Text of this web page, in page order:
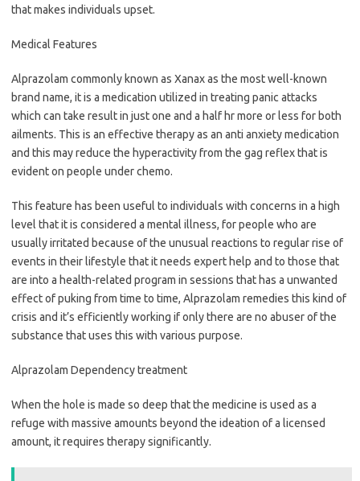
that makes individuals upset.
Medical Features
Alprazolam commonly known as Xanax as the most well-known
brand name, it is a medication utilized in treating panic attacks
which can take result in just one and a half hr more or less for both
ailments. This is an effective therapy as an anti anxiety medication
and this may reduce the hyperactivity from the gag reflex that is
evident on people under chemo.
This feature has been useful to individuals with concerns in a high
level that it is considered a mental illness, for people who are
usually irritated because of the unusual reactions to regular rise of
events in their lifestyle that it needs expert help and to those that
are into a health-related program in sessions that has a unwanted
effect of puking from time to time, Alprazolam remedies this kind of
crisis and it’s efficiently working if only there are no abuser of the
substance that uses this with various purpose.
Alprazolam Dependency treatment
When the hole is made so deep that the medicine is used as a
refuge with massive amounts beyond the ideation of a licensed
amount, it requires therapy significantly.